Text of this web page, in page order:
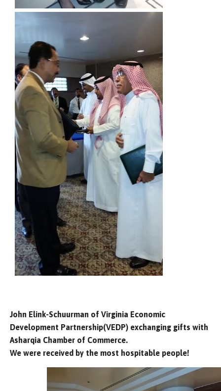
John Elink-Schuurman of Virginia Economic
Development Partnership(VEDP) exchanging gifts with
Asharqia Chamber of Commerce.
We were received by the most hospitable people!